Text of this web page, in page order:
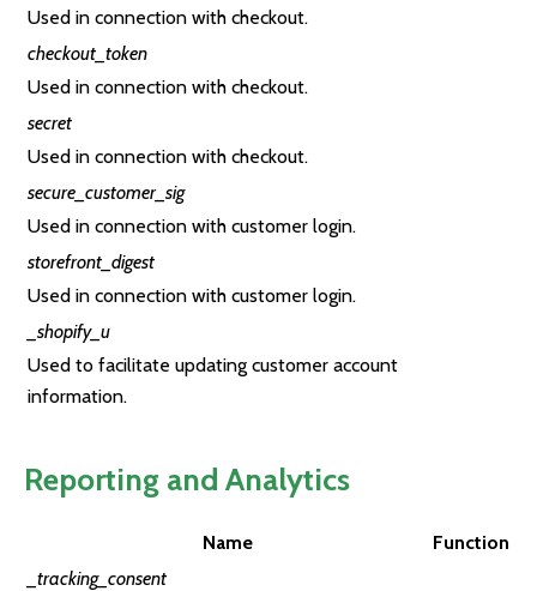
Used in connection with checkout.
checkout_token
Used in connection with checkout.
secret
Used in connection with checkout.
secure_customer_sig
Used in connection with customer login.
storefront_digest
Used in connection with customer login.
_shopify_u
Used to facilitate updating customer account
information.
Reporting and Analytics
Name
Function
_tracking_consent